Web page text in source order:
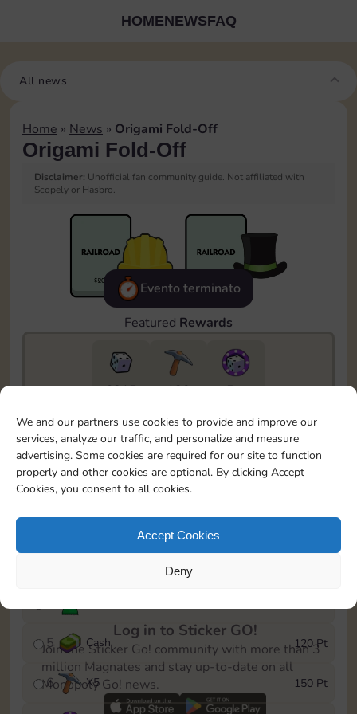
We and our partners use cookies to provide and improve our
services, analyze our traffic, and personalize and measure
advertising. Some cookies are required for our site to function
properly and other cookies are optional. By clicking Accept
Cookies, you consent to all cookies.
Accept Cookies
Deny
HOMENEWSFAQ
All news
Home » News » Origami Fold-Off
Origami Fold-Off
Disclaimer: Unofficial fan community guide. Not affiliated with
Scopely or Hasbro.
Evento terminato
Featured Rewards
6815 130
5m
To easily monitor your progress in the Monopoly GO!
event, you can select the level you’ve reached and
save it as a reminder.
1
X3
5 Cash 120 Pt
6 X5 150 Pt
Log in to Sticker GO!
Join the Sticker Go! community with more than 3
million Magnates and stay up-to-date on all
Monopoly Go! news.